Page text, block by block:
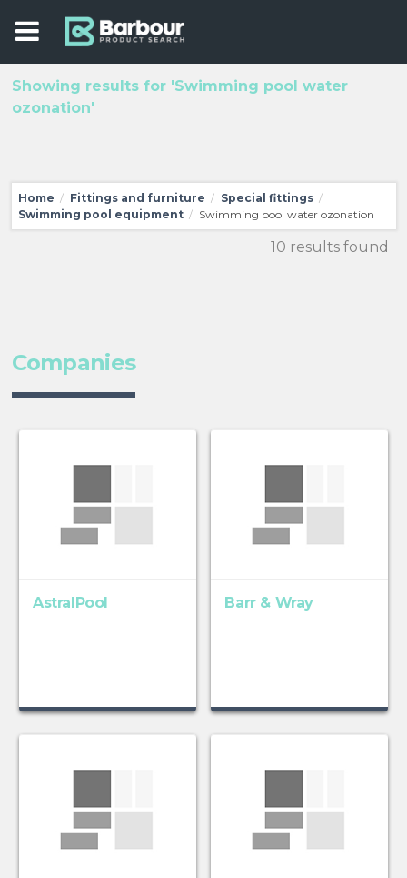
Showing results for 'Swimming pool water
ozonation'
Home / Fittings and furniture / Special fittings /
Swimming pool equipment / Swimming pool water ozonation
10 results found
Companies
AstralPool Barr & Wray